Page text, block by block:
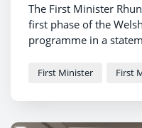
The First Minister
first phase of the
programme in a
First Minister First